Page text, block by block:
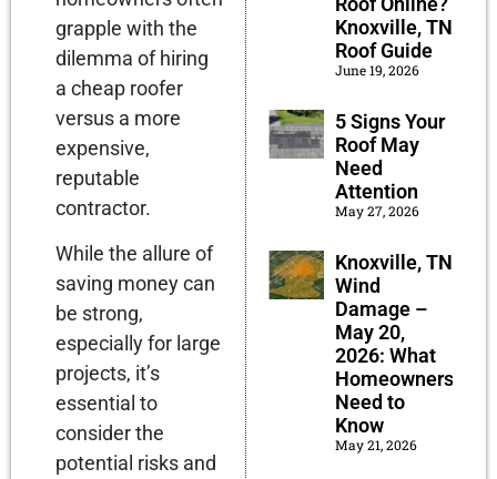
grapple with the
dilemma of hiring
a cheap roofer
versus a more
expensive,
reputable
contractor.
While the allure of
saving money can
be strong,
especially for large
projects, it’s
essential to
consider the
potential risks and
Knoxville, TN
Roof Guide
June 19, 2026
5 Signs Your
Roof May
Need
Attention
May 27, 2026
Knoxville, TN
Wind
Damage –
May 20,
2026: What
Homeowners
Need to
Know
May 21, 2026